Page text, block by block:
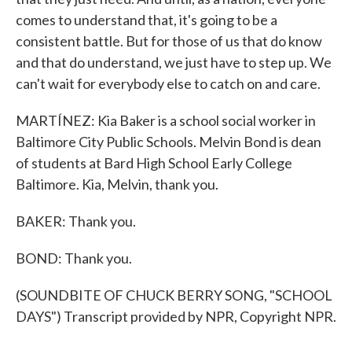
comes to understand that, it's going to be a
consistent battle. But for those of us that do know
and that do understand, we just have to step up. We
can't wait for everybody else to catch on and care.
MARTÍNEZ: Kia Baker is a school social worker in
Baltimore City Public Schools. Melvin Bond is dean
of students at Bard High School Early College
Baltimore. Kia, Melvin, thank you.
BAKER: Thank you.
BOND: Thank you.
(SOUNDBITE OF CHUCK BERRY SONG, "SCHOOL
DAYS") Transcript provided by NPR, Copyright NPR.